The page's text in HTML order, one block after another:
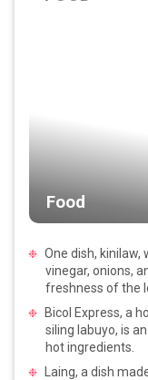
Food
One dish, kinilaw,
vinegar, onions,
freshness of the
Bicol Express, a
siling labuyo, is
hot ingredients.
Laing, a dish